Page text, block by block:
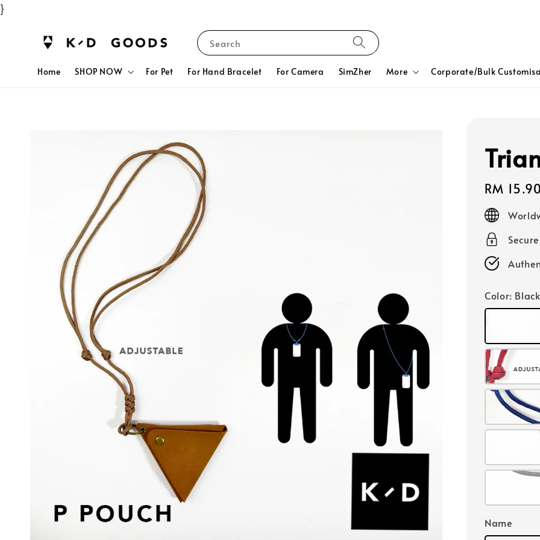
}
Search
Home SHOP NOW For Pet For Hand Bracelet For Camera SimZher More Corporate/Bulk
Regular
price
RM
Color: Black
Name